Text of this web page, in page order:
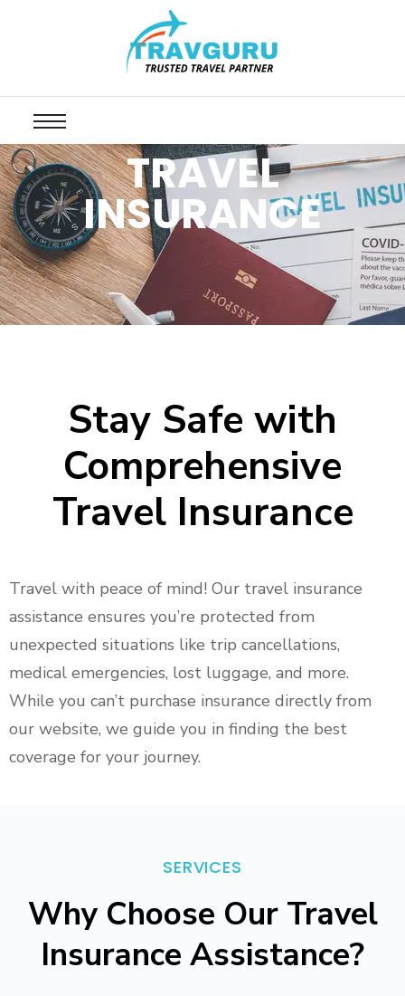
TRAVEL
INSURANCE
Stay Safe with
Comprehensive
Travel Insurance
Travel with peace of mind! Our travel insurance
assistance ensures you’re protected from
unexpected situations like trip cancellations,
medical emergencies, lost luggage, and more.
While you can’t purchase insurance directly from
our website, we guide you in finding the best
coverage for your journey.
SERVICES
Why Choose Our Travel
Insurance Assistance?